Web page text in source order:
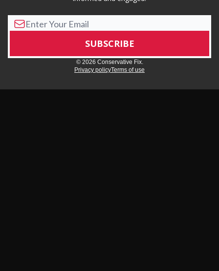
© 2026 Conservative Fix.
Privacy policyTerms of use